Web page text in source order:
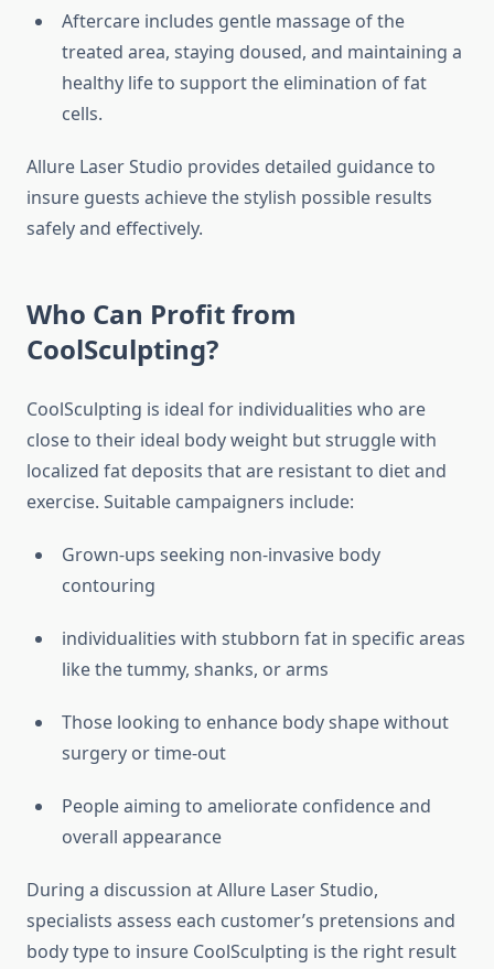
Aftercare includes gentle massage of the
treated area, staying doused, and maintaining a
healthy life to support the elimination of fat
cells.
Allure Laser Studio provides detailed guidance to
insure guests achieve the stylish possible results
safely and effectively.
Who Can Profit from
CoolSculpting?
CoolSculpting is ideal for individualities who are
close to their ideal body weight but struggle with
localized fat deposits that are resistant to diet and
exercise. Suitable campaigners include:
Grown-ups seeking non-invasive body
contouring
individualities with stubborn fat in specific areas
like the tummy, shanks, or arms
Those looking to enhance body shape without
surgery or time-out
People aiming to ameliorate confidence and
overall appearance
During a discussion at Allure Laser Studio,
specialists assess each customer’s pretensions and
body type to insure CoolSculpting is the right result